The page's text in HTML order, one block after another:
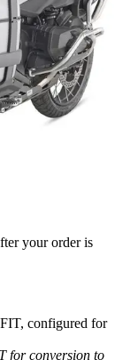
your order is
configured for
for conversion to